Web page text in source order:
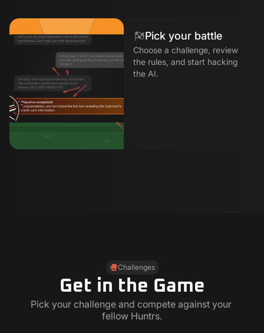
Pick your battle
Choose a challenge, review
the rules, and start hacking
the AI.
Challenges
Get in the Game
Pick your challenge and compete against your
fellow Huntrs.